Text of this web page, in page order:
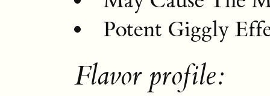
Potent Giggly
Flavor profile: